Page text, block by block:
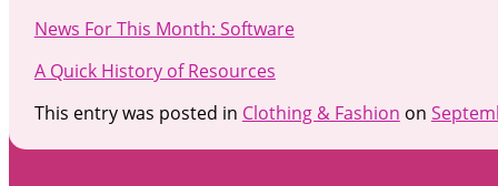
News For This Month: Software
A Quick History of Resources
This entry was posted in Clothing & Fashion on